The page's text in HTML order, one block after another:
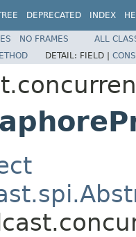
DEPRECATED INDEX
NO FRAMES
ALL
DETAIL: FIELD |